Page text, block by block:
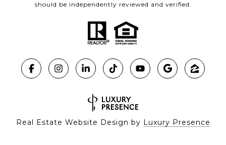
should be independently reviewed and verified.
Real Estate Website Design by Luxury Presence